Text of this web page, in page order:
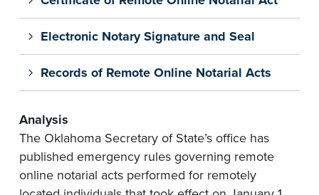
Electronic Notary Signature and Seal
Records of Remote Online Notarial Acts
Analysis
The Oklahoma Secretary of State’s office has
published emergency rules governing remote
online notarial acts performed for remotely